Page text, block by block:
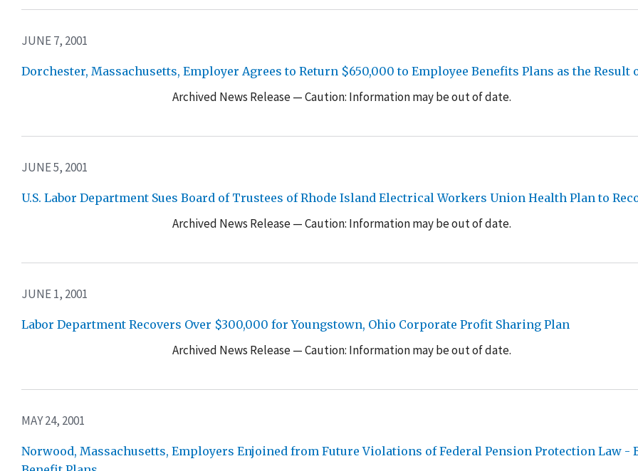
JUNE 7, 2001
Dorchester, Massachusetts, Employer Agrees to Return $650,000 to Employee Benefits Plans as the Result
Archived News Release — Caution: Information may be out of date.
JUNE 5, 2001
U.S. Labor Department Sues Board of Trustees of Rhode Island Electrical Workers Union Health Plan to
Archived News Release — Caution: Information may be out of date.
JUNE 1, 2001
Labor Department Recovers Over $300,000 for Youngstown, Ohio Corporate Profit Sharing Plan
Archived News Release — Caution: Information may be out of date.
MAY 24, 2001
Norwood, Massachusetts, Employers Enjoined from Future Violations of Federal Pension Protection Law